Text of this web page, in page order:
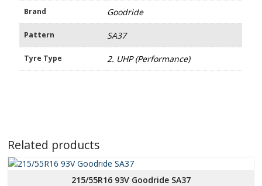
Brand Goodride
Pattern SA37
Tyre Type 2. UHP (Performance)
Related products
215/55R16 93V Goodride SA37